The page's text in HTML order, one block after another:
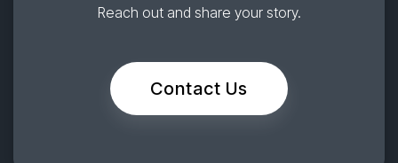
Reach out and share your story.
Contact Us